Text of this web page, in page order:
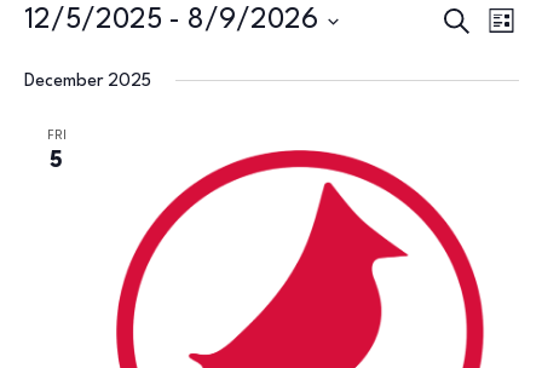
Events
Events
Search
List
12/5/2025 - 8/9/2026
December 2025
FRI
5